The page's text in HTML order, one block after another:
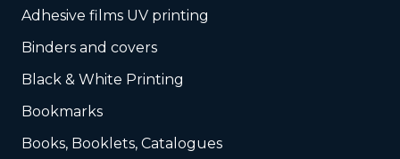
Adhesive films UV printing
Binders and covers
Black & White Printing
Bookmarks
Books, Booklets, Catalogues